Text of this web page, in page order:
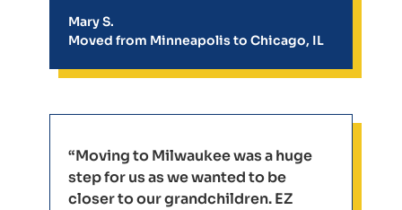
Mary S.
Moved from Minneapolis to Chicago, IL
“Moving to Milwaukee was a huge
step for us as we wanted to be
closer to our grandchildren. EZ